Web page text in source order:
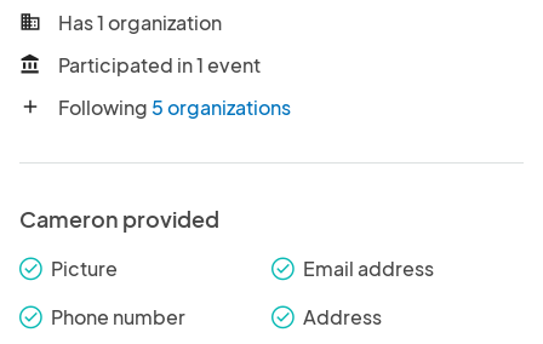
business Has 1 organization
account_balance Participated in 1 event
add Following 5 organizations
Cameron provided
check_round Picture check_round Email address
check_round Phone number check_round Address